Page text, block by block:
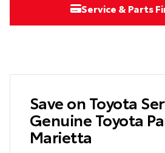
Service & Parts
Save on Toyota
Genuine Toyota
Marietta